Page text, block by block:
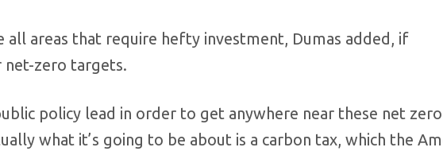
all areas that require hefty investment, Dumas added, if
net-zero targets.
policy lead in order to get anywhere near these net zero
what it’s going to be about is a carbon tax, which the